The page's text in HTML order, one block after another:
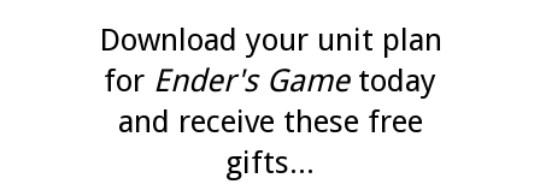
Download your unit plan
for Ender's Gametoday
and receive these free
gifts...